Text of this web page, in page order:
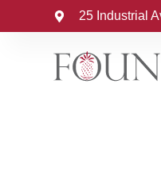
25 Industrial